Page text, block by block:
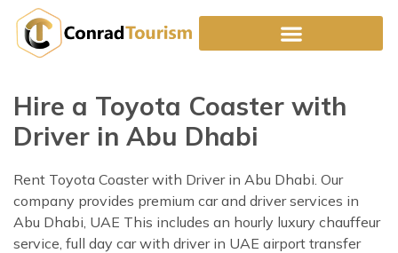
content
Hire a Toyota Coaster with
Driver in Abu Dhabi
Rent Toyota Coaster with Driver in Abu Dhabi. Our
company provides premium car and driver services in
Abu Dhabi, UAE This includes an hourly luxury chauffeur
service, full day car with driver in UAE airport transfer